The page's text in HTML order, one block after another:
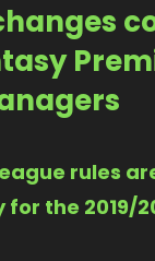
rules
for the 2019/